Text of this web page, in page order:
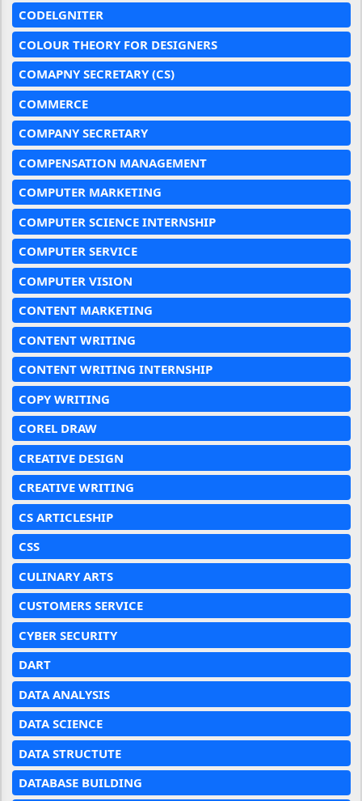
CODELGNITER
COLOUR THEORY FOR DESIGNERS
COMAPNY SECRETARY (CS)
COMMERCE
COMPANY SECRETARY
COMPENSATION MANAGEMENT
COMPUTER MARKETING
COMPUTER SCIENCE INTERNSHIP
COMPUTER SERVICE
COMPUTER VISION
CONTENT MARKETING
CONTENT WRITING
CONTENT WRITING INTERNSHIP
COPY WRITING
COREL DRAW
CREATIVE DESIGN
CREATIVE WRITING
CS ARTICLESHIP
CSS
CULINARY ARTS
CUSTOMERS SERVICE
CYBER SECURITY
DART
DATA ANALYSIS
DATA SCIENCE
DATA STRUCTUTE
DATABASE BUILDING